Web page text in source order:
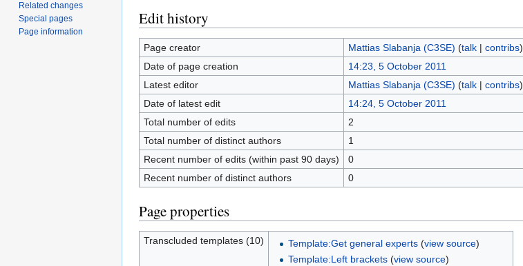
Edit history
Page creator Mattias Slabanja (C3SE) (talk| contribs)
Date of page creation
14:23, 5 October 2011
Latest editor
Mattias Slabanja (C3SE) (talk| contribs)
Date of latest edit
14:24, 5 October 2011
Total number of edits
2
Total number of distinct authors
1
Recent number of edits (within past 90 days)
0
Recent number of distinct authors
0
Page properties
Transcluded templates (10) Template:Get general experts(view source)
Template:Left brackets(view source)
Related changes
Special pages
Page information